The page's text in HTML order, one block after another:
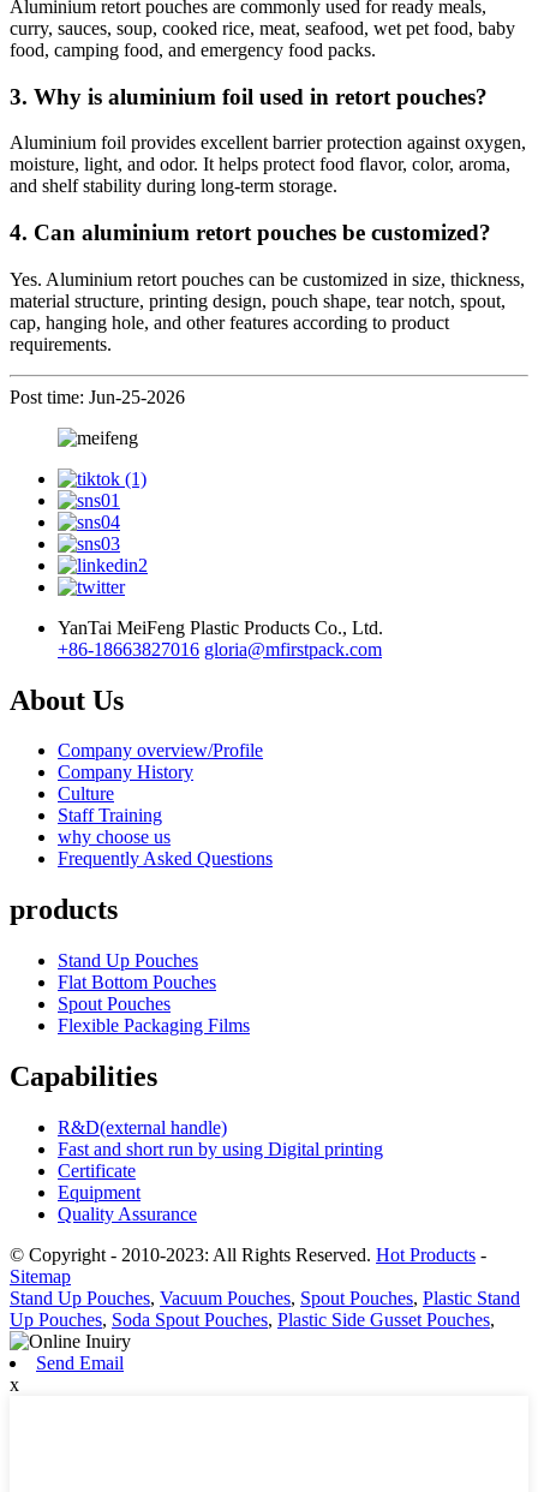
Aluminium retort pouches are commonly used for ready meals,
curry, sauces, soup, cooked rice, meat, seafood, wet pet food, baby
food, camping food, and emergency food packs.
3. Why is aluminium foil used in retort pouches?
Aluminium foil provides excellent barrier protection against oxygen,
moisture, light, and odor. It helps protect food flavor, color, aroma,
and shelf stability during long-term storage.
4. Can aluminium retort pouches be customized?
Yes. Aluminium retort pouches can be customized in size, thickness,
material structure, printing design, pouch shape, tear notch, spout,
cap, hanging hole, and other features according to product
requirements.
Post time: Jun-25-2026
YanTai MeiFeng Plastic Products Co., Ltd.
+86-18663827016 gloria@mfirstpack.com
About Us
Company overview/Profile
Company History
Culture
Staff Training
why choose us
Frequently Asked Questions
products
Stand Up Pouches
Flat Bottom Pouches
Spout Pouches
Flexible Packaging Films
Capabilities
R&D(external handle)
Fast and short run by using Digital printing
Certificate
Equipment
Quality Assurance
© Copyright - 2010-2023: All Rights Reserved. Hot Products -
Sitemap
Stand Up Pouches, Vacuum Pouches, Spout Pouches, Plastic Stand
Up Pouches, Soda Spout Pouches, Plastic Side Gusset Pouches,
Send Email
x